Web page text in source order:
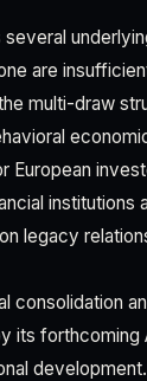
are
multi-draw
European
legacy
consolidation
its forthcoming